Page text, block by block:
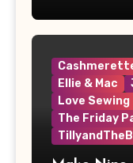
Ellie & Mac
Love Sewing
The Friday